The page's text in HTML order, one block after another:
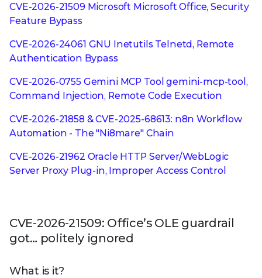
CVE-2026-21509 Microsoft Microsoft Office, Security
Feature Bypass
CVE-2026-24061 GNU Inetutils Telnetd, Remote
Authentication Bypass
CVE-2026-0755 Gemini MCP Tool gemini-mcp-tool,
Command Injection, Remote Code Execution
CVE-2026-21858 & CVE-2025-68613: n8n Workflow
Automation - The "Ni8mare" Chain
CVE-2026-21962 Oracle HTTP Server/WebLogic
Server Proxy Plug-in, Improper Access Control
CVE-2026-21509: Office’s OLE guardrail
got… politely ignored
What is it?